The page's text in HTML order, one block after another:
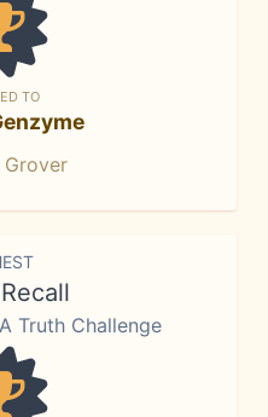
TO
Grover
Truth Challenge